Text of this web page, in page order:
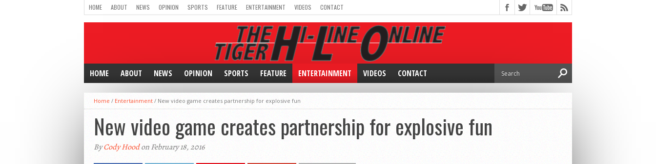
HOME ABOUT NEWS OPINION SPORTS FEATURE ENTERTAINMENT VIDEOS CONTACT
HOME ABOUT NEWS OPINION SPORTS FEATURE ENTERTAINMENT VIDEOS CONTACT
Home / Entertainment / New video game creates partnership for explosive fun
New video game creates partnership for explosive fun
ByCody Hoodon February 18, 2016